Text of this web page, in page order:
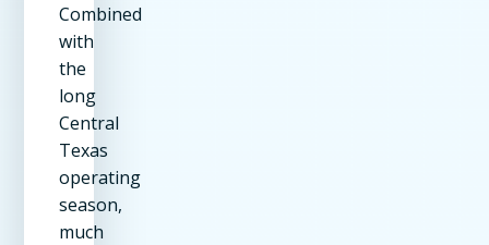
Combined
with
the
long
Central
Texas
operating
season,
much